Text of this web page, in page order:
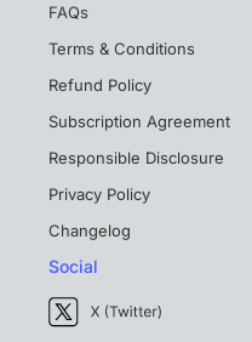
FAQs
Terms & Conditions
Refund Policy
Subscription Agreement
Responsible Disclosure
Privacy Policy
Changelog
Social